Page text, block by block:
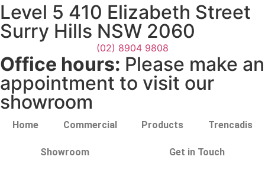
Level 5 410 Elizabeth Street
Surry Hills NSW 2060
(02) 8904 9808
Office hours: Please make an
appointment to visit our
showroom
Home Commercial Products Trencadis
Showroom Get in Touch